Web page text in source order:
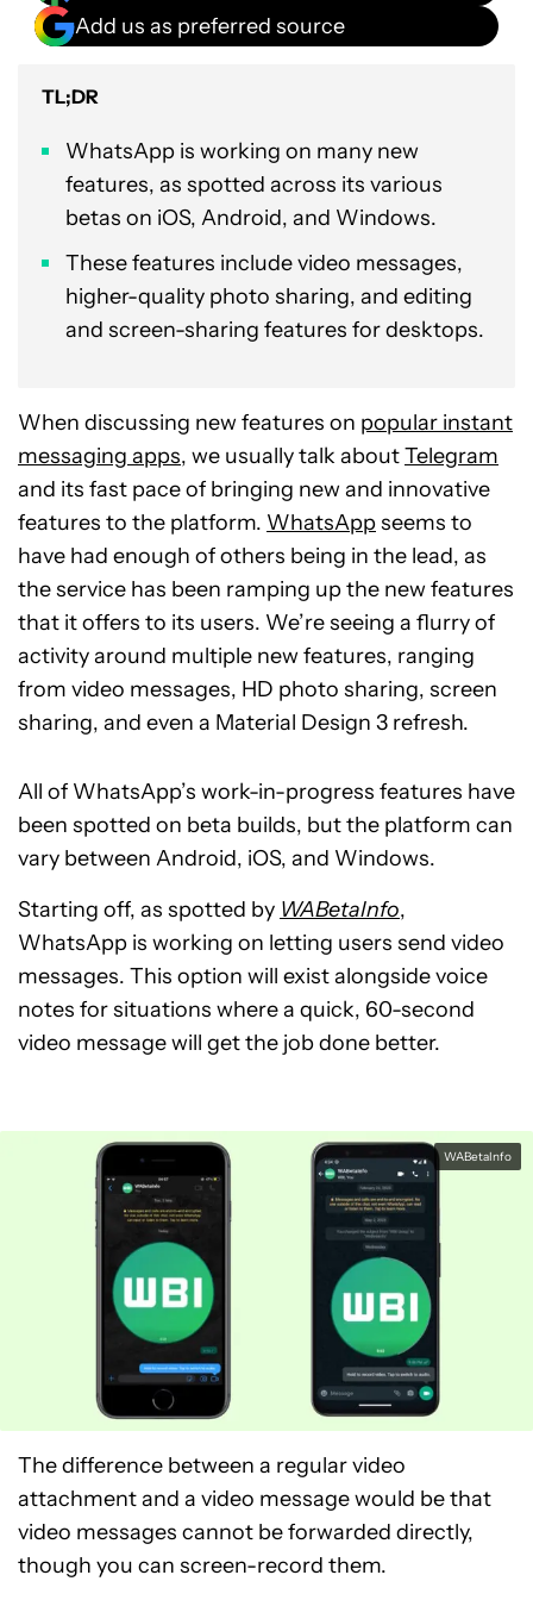
Add us as preferred source
TL;DR
WhatsApp is working on many new
features, as spotted across its various
betas on iOS, Android, and Windows.
These features include video messages,
higher-quality photo sharing, and editing
and screen-sharing features for desktops.
When discussing new features on popular instant
messaging apps, we usually talk aboutTelegram
and its fast pace of bringing new and innovative
features to the platform. WhatsAppseems to
have had enough of others being in the lead, as
the service has been ramping up the new features
that it offers to its users. We’re seeing a flurry of
activity around multiple new features, ranging
from video messages, HD photo sharing, screen
sharing, and even a Material Design 3 refresh.
All of WhatsApp’s work-in-progress features have
been spotted on beta builds, but the platform can
vary between Android, iOS, and Windows.
Starting off, as spotted by WABetaInfo,
WhatsApp is working on letting users send video
messages. This option will exist alongside voice
notes for situations where a quick, 60-second
video message will get the job done better.
WABetaInfo
The difference between a regular video
attachment and a video message would be that
video messages cannot be forwarded directly,
though you can screen-record them.